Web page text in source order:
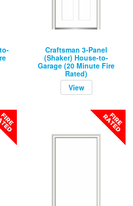
Craftsman 3-Panel
(Shaker) House-to-
Garage (20 Minute Fire
Rated)
View